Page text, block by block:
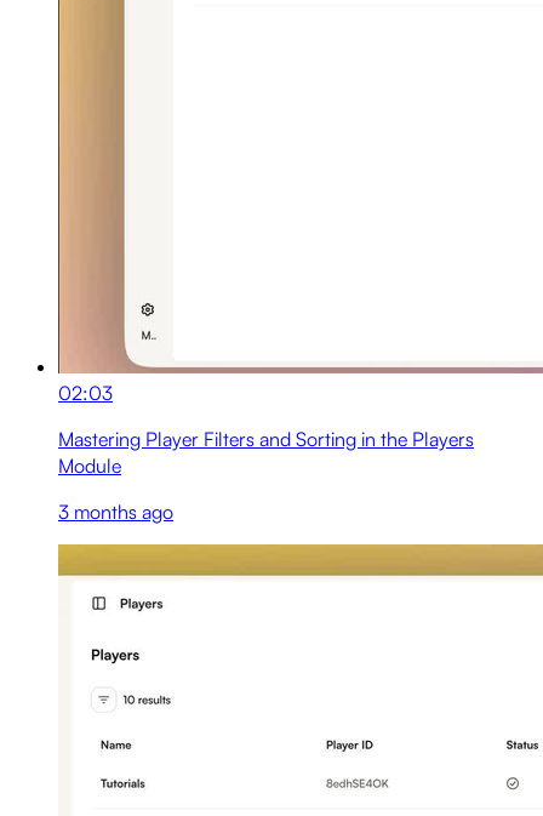
02:03
Mastering Player Filters and Sorting in the Players
Module
3 months ago